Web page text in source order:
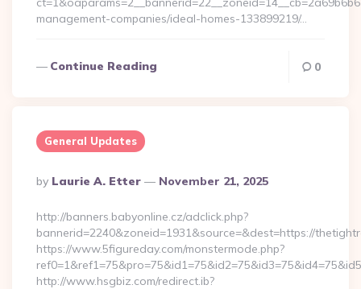
management-companies/ideal-homes-133899219/…
Continue Reading 0
General Updates
Posted
By
By Laurie A. Etter November 21, 2025
http://banners.babyonline.cz/adclick.php?
bannerid=2240&zoneid=1931&source=&dest=https://
https://www.5figureday.com/monstermode.php?
http://www.hsgbiz.com/redirect.ib?